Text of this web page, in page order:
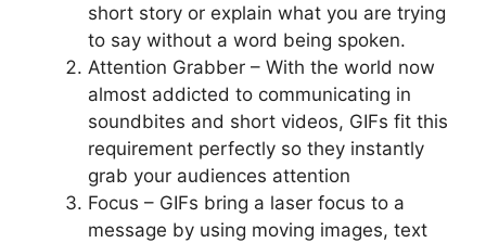
short story or explain what you are trying
to say without a word being spoken.
Attention Grabber – With the world now
almost addicted to communicating in
soundbites and short videos, GIFs fit this
requirement perfectly so they instantly
grab your audiences attention
Focus – GIFs bring a laser focus to a
message by using moving images, text